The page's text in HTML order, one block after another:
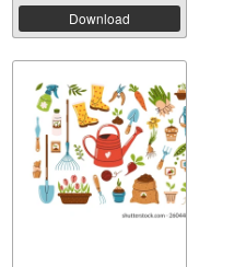
Download